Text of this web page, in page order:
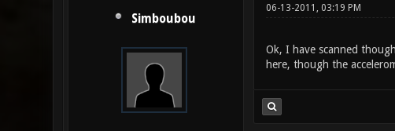
Simboubou
06-13-2011, 03:19 PM
Ok, I have scanned
here, though the